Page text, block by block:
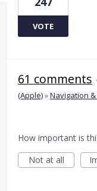
VOTE
61 comments ·
(Apple)»Navigation
How important is
Not at all